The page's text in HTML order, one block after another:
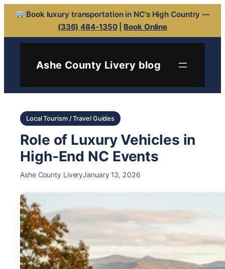
Book luxury transportation in NC's High Country —
(336) 484-1350| Book Online
Ashe County Livery blog
Local Tourism / Travel Guides
Role of Luxury Vehicles in
High-End NC Events
Ashe County LiveryJanuary 13, 2026